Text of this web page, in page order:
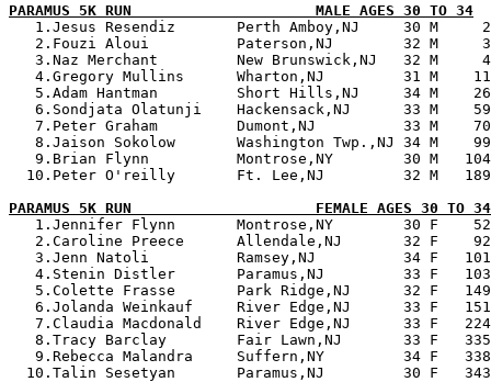
PARAMUS 5K RUN                     MALE AGES 30 TO 34
1.Jesus Resendiz       Perth Amboy,NJ     30 M
2.Fouzi Aloui          Paterson,NJ        32 M
3.Naz Merchant         New Brunswick,NJ   32 M
4.Gregory Mullins      Wharton,NJ         31 M
5.Adam Hantman         Short Hills,NJ     34 M
6.Sondjata Olatunji    Hackensack,NJ      33 M
7.Peter Graham         Dumont,NJ          33 M
8.Jaison Sokolow       Washington Twp.,NJ 34 M
9.Brian Flynn          Montrose,NY        30 M
10.Peter O'reilly       Ft. Lee,NJ         32 M
PARAMUS 5K RUN                     FEMALE AGES 30 TO 34
1.Jennifer Flynn       Montrose,NY        30 F
2.Caroline Preece      Allendale,NJ       32 F
3.Jenn Natoli          Ramsey,NJ          34 F
4.Stenin Distler       Paramus,NJ         33 F
5.Colette Frasse       Park Ridge,NJ      32 F
6.Jolanda Weinkauf     River Edge,NJ      33 F
7.Claudia Macdonald    River Edge,NJ      33 F
8.Tracy Barclay        Fair Lawn,NJ       33 F
9.Rebecca Malandra     Suffern,NY         34 F
10.Talin Sesetyan       Paramus,NJ         30 F